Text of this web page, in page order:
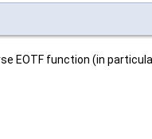
function (in